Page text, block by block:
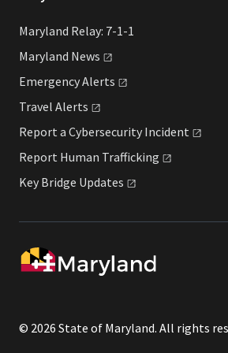
Maryland Relay: 7-1-1
Maryland News
EmergencyAlerts
Travel Alerts
Report a Cybersecurity Incident
Report Human Trafficking
Key Bridge Updates
© 2026 State of Maryland. All rights